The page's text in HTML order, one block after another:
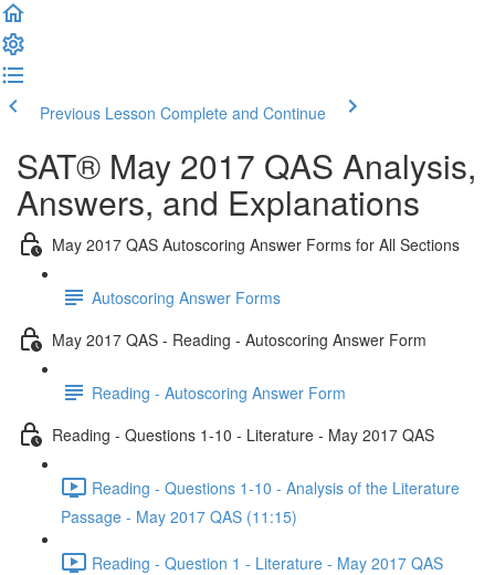
Previous Lesson Complete and Continue
SAT® May 2017 QAS Analysis,
Answers, and Explanations
May 2017 QAS Autoscoring Answer Forms for All Sections
Autoscoring Answer Forms
May 2017 QAS - Reading - Autoscoring Answer Form
Reading - Autoscoring Answer Form
Reading - Questions 1-10 - Literature - May 2017 QAS
Reading - Questions 1-10 - Analysis of the Literature
Passage - May 2017 QAS (11:15)
Reading - Question 1 - Literature - May 2017 QAS